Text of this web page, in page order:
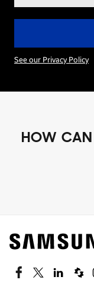
See our Privacy Policy
HOW CAN
Find out
technology.
SEE DEALS
FacebookTwitterLinkedin